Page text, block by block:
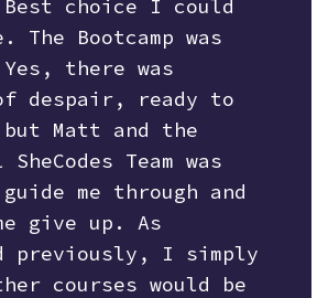
choice I could
The Bootcamp was
there was
of despair, ready to
Matt and the
Team was
me through and
give up. As
previously, I simply
courses would be